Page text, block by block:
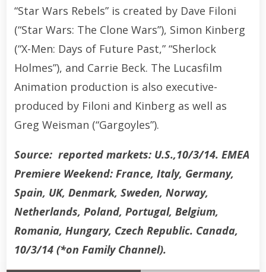
“Star Wars Rebels” is created by Dave Filoni
(“Star Wars: The Clone Wars”), Simon Kinberg
(“X-Men: Days of Future Past,” “Sherlock
Holmes”), and Carrie Beck. The Lucasfilm
Animation production is also executive-
produced by Filoni and Kinberg as well as
Greg Weisman (“Gargoyles”).
Source: reported markets: U.S.,10/3/14. EMEA
Premiere Weekend: France, Italy, Germany,
Spain, UK, Denmark, Sweden, Norway,
Netherlands, Poland, Portugal, Belgium,
Romania, Hungary, Czech Republic. Canada,
10/3/14 (*on Family Channel).